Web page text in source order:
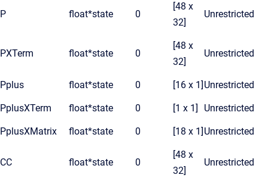
P float*state 0
[48 x
32]
Unrestricted
PXTerm float*state 0
[48 x
32]
Unrestricted
Pplus float*state 0 [16 x 1] Unrestricted
PplusXTerm float*state 0 [1 x 1] Unrestricted
PplusXMatrix float*state 0 [18 x 1] Unrestricted
CC float*state 0
[48 x
32]
Unrestricted